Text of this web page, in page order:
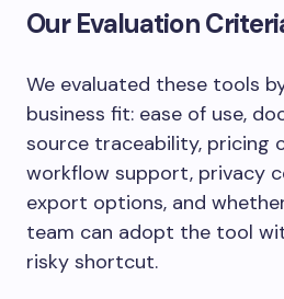
Our Evaluation
We evaluated these tools
business fit: ease of use,
source traceability, pricing
workflow support, privacy
export options, and
team can adopt the tool
risky shortcut.